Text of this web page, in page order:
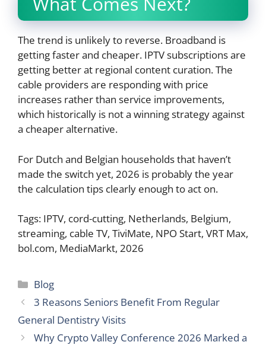
The trend is unlikely to reverse. Broadband is
getting faster and cheaper. IPTV subscriptions are
getting better at regional content curation. The
cable providers are responding with price
increases rather than service improvements,
which historically is not a winning strategy against
a cheaper alternative.
For Dutch and Belgian households that haven’t
made the switch yet, 2026 is probably the year
the calculation tips clearly enough to act on.
Tags: IPTV, cord-cutting, Netherlands, Belgium,
streaming, cable TV, TiviMate, NPO Start, VRT Max,
bol.com, MediaMarkt, 2026
Categories
Blog
3 Reasons Seniors Benefit From Regular
General Dentistry Visits
Why Crypto Valley Conference 2026 Marked a